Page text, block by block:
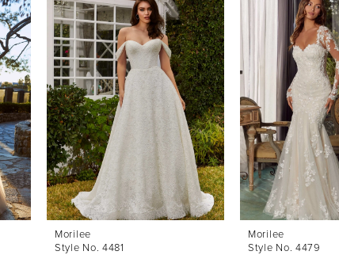
Morilee
Style No. 4481
Morilee
Style No. 4479